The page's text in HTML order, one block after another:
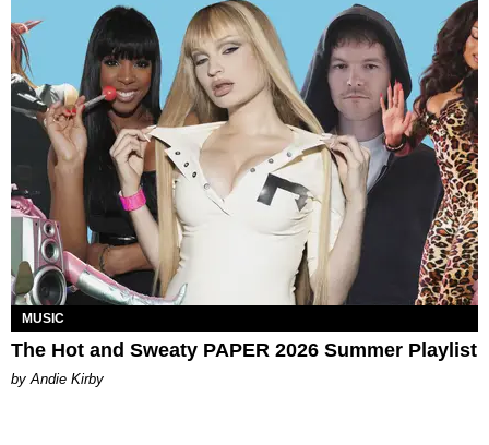
MUSIC
The Hot and Sweaty PAPER 2026 Summer Playlist
by Andie Kirby